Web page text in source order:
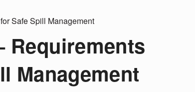
Safe Spill Management
Requirements
Management